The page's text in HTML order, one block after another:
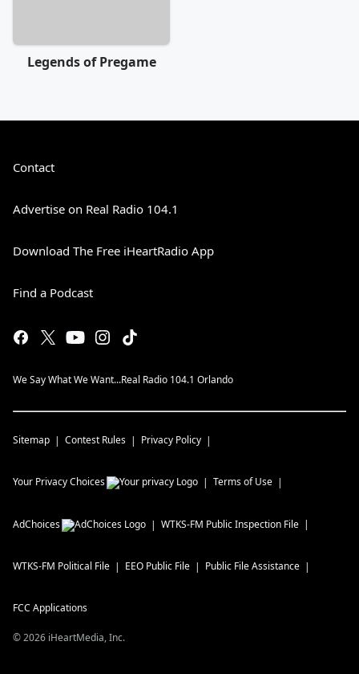
Legends of Pregame
Contact
Advertise on Real Radio 104.1
Download The Free iHeartRadio App
Find a Podcast
We Say What We Want...Real Radio 104.1 Orlando
Sitemap Contest Rules Privacy Policy
Your Privacy Choices Terms of Use
AdChoices WTKS-FM Public Inspection File
WTKS-FM Political File EEO Public File Public File Assistance
FCC Applications
©2026 iHeartMedia, Inc.